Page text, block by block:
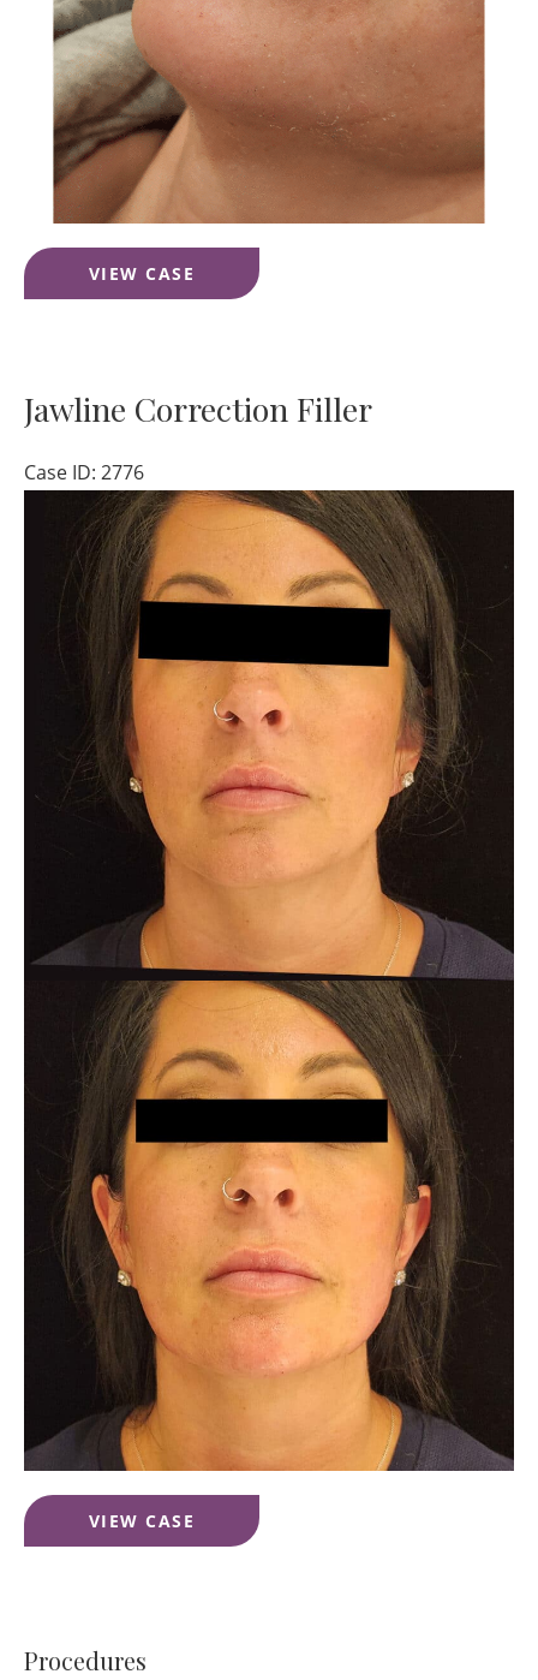
Procedures
Lip
VIEW CASE
Jawline Correction Filler
Case ID: 2776
Jawline
Correction
VIEW CASE